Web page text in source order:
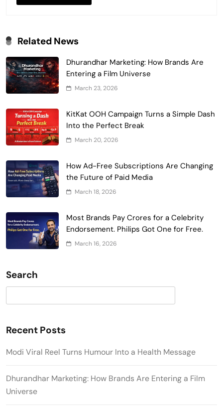
Related News
Dhurandhar Marketing: How Brands Are
Entering a Film Universe
March 23, 2026
KitKat OOH Campaign Turns a Simple Dash
Into the Perfect Break
March 20, 2026
How Ad-Free Subscriptions Are Changing
the Future of Paid Media
March 18, 2026
Most Brands Pay Crores for a Celebrity
Endorsement. Philips Got One for Free.
March 16, 2026
Search
Recent Posts
Modi Viral Reel Turns Humour Into a Health Message
Dhurandhar Marketing: How Brands Are Entering a Film
Universe